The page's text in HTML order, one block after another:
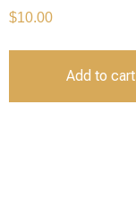
$10.00
Add to cart